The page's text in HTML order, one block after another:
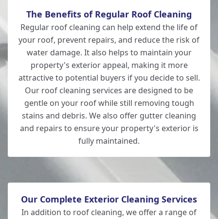
The Benefits of Regular Roof Cleaning
Regular roof cleaning can help extend the life of
your roof, prevent repairs, and reduce the risk of
water damage. It also helps to maintain your
property's exterior appeal, making it more
attractive to potential buyers if you decide to sell.
Our roof cleaning services are designed to be
gentle on your roof while still removing tough
stains and debris. We also offer gutter cleaning
and repairs to ensure your property's exterior is
fully maintained.
Our Complete Exterior Cleaning Services
In addition to roof cleaning, we offer a range of